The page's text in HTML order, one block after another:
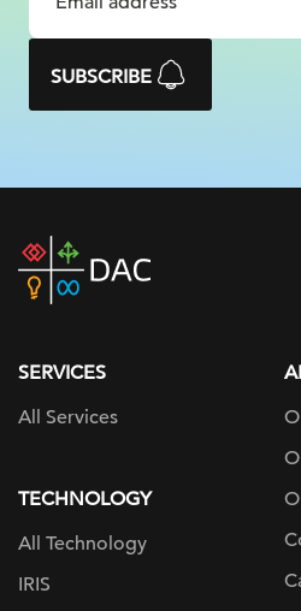
SUBSCRIBE
DAC
home
SERVICES
All Services
TECHNOLOGY
All Technology
IRIS